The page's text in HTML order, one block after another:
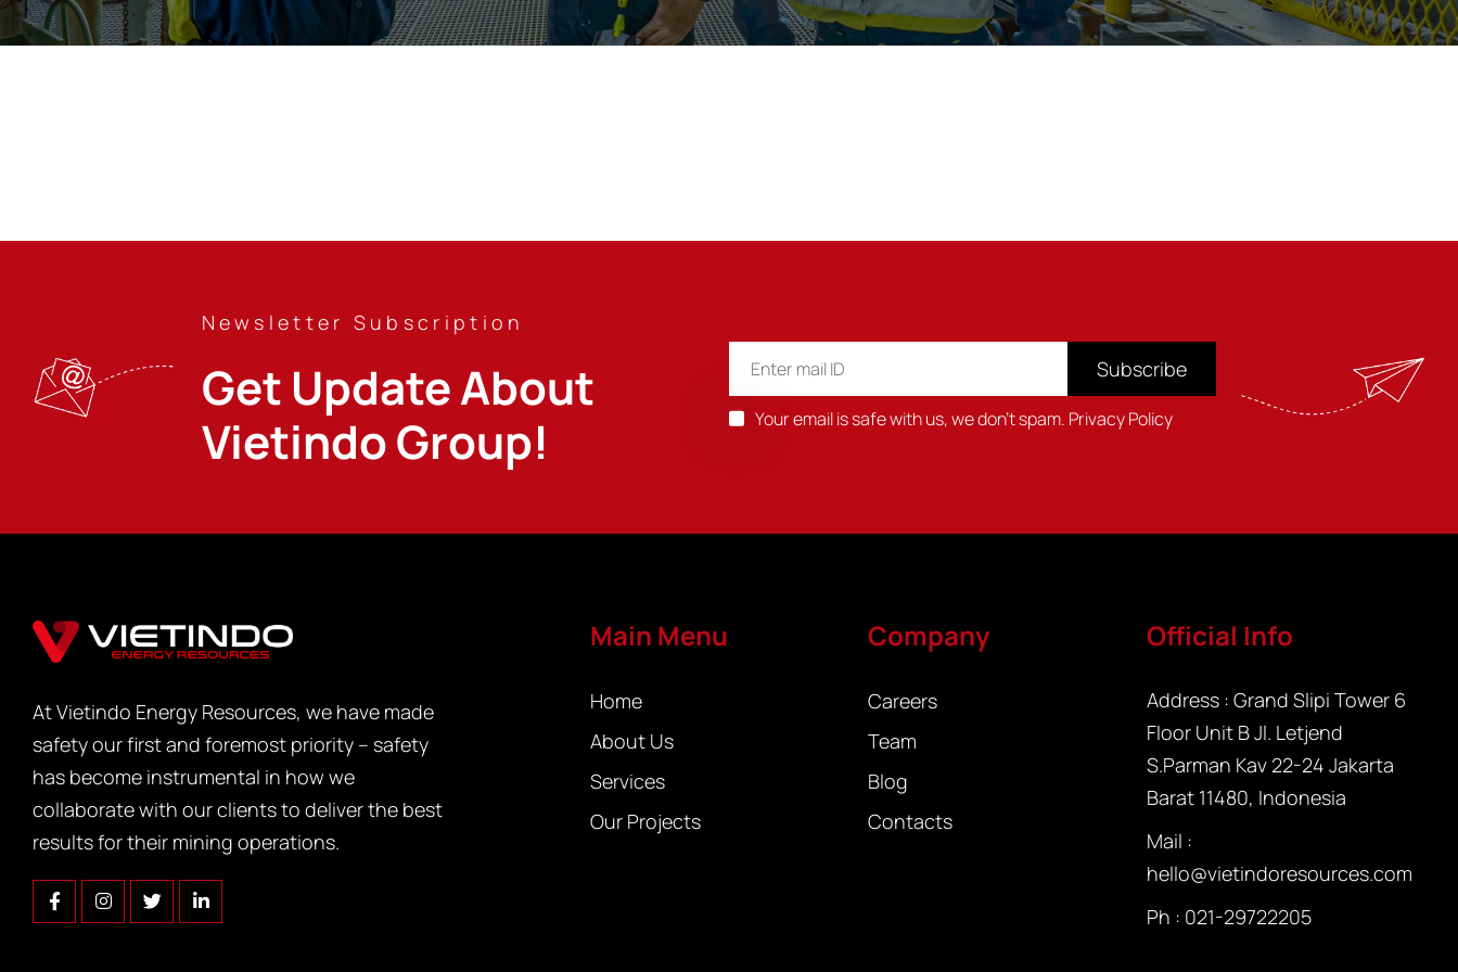
Newsletter Subscription
Get Update About
Vietindo Group!
Subscribe
Your email is safe with us, we don't spam. Privacy Policy
At Vietindo Energy Resources, we have made
safety our first and foremost priority – safety
has become instrumental in how we
collaborate with our clients to deliver the best
results for their mining operations.
Main Menu
Home
About Us
Services
Our Projects
Company
Careers
Team
Blog
Contacts
Official Info
Address : Grand Slipi Tower 6
Floor Unit B Jl. Letjend
S.Parman Kav 22-24 Jakarta
Barat 11480, Indonesia
Mail :
hello@vietindoresources.com
Ph : 021-29722205